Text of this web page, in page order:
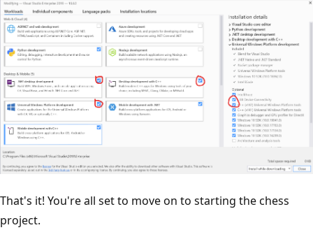
That's it! You're all set to move on to starting the chess
project.